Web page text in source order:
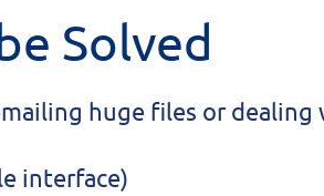
Solved
huge files or
interface)